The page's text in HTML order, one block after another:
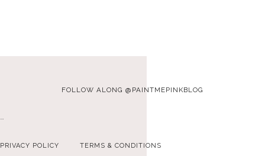
FOLLOW ALONG @PAINTMEPINKBLOG
…
PRIVACY POLICY TERMS & CONDITIONS